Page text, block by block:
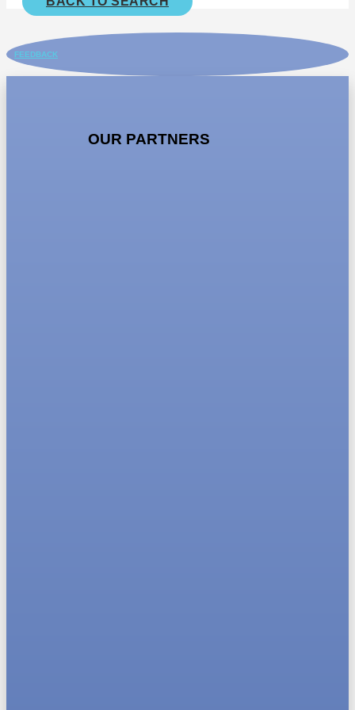
FEEDBACK
OUR PARTNERS